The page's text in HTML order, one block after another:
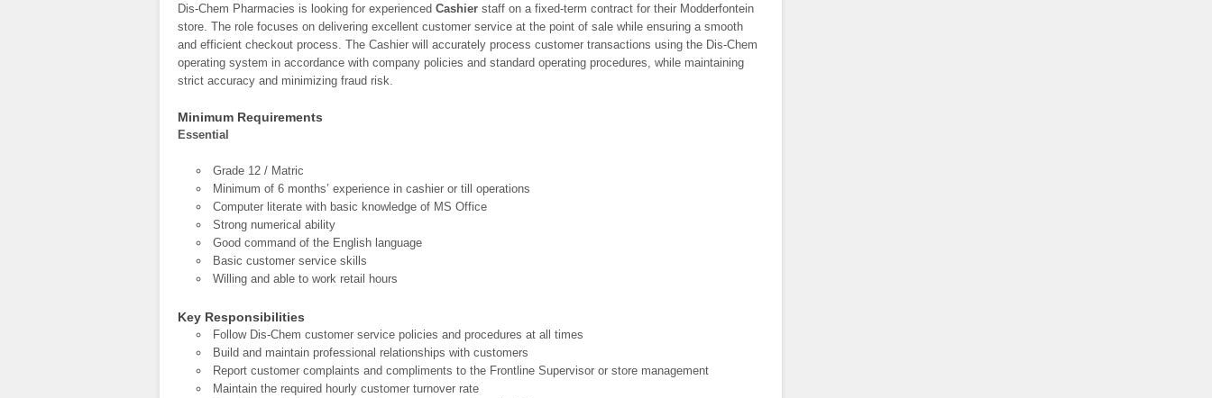
Dis-Chem Pharmacies is looking for experienced Cashier staff on a fixed-term contract for their Modderfontein
store. The role focuses on delivering excellent customer service at the point of sale while ensuring a smooth
and efficient checkout process. The Cashier will accurately process customer transactions using the Dis-Chem
operating system in accordance with company policies and standard operating procedures, while maintaining
strict accuracy and minimizing fraud risk.
Minimum Requirements
Essential
Grade 12 / Matric
Minimum of 6 months’ experience in cashier or till operations
Computer literate with basic knowledge of MS Office
Strong numerical ability
Good command of the English language
Basic customer service skills
Willing and able to work retail hours
Key Responsibilities
Follow Dis-Chem customer service policies and procedures at all times
Build and maintain professional relationships with customers
Report customer complaints and compliments to the Frontline Supervisor or store management
Maintain the required hourly customer turnover rate